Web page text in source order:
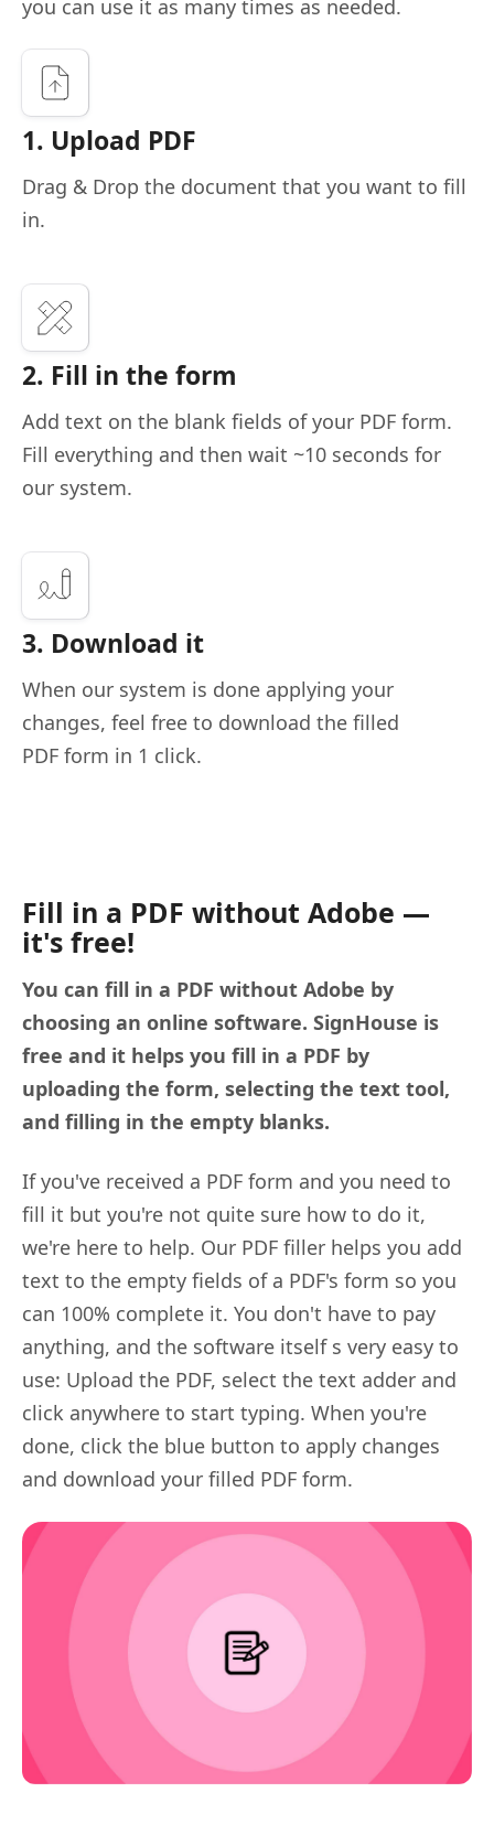
you can use it as many times as needed.
1. Upload PDF
Drag & Drop the document that you want to fill
in.
2. Fill in the form
Add text on the blank fields of your PDF form.
Fill everything and then wait ~10 seconds for
our system.
3. Download it
When our system is done applying your
changes, feel free to download the filled
PDF form in 1 click.
Fill in a PDF without Adobe —
it's free!
You can fill in a PDF without Adobe by
choosing an online software. SignHouse is
free and it helps you fill in a PDF by
uploading the form, selecting the text tool,
and filling in the empty blanks.
If you've received a PDF form and you need to
fill it but you're not quite sure how to do it,
we're here to help. Our PDF filler helps you add
text to the empty fields of a PDF's form so you
can 100% complete it. You don't have to pay
anything, and the software itself s very easy to
use: Upload the PDF, select the text adder and
click anywhere to start typing. When you're
done, click the blue button to apply changes
and download your filled PDF form.